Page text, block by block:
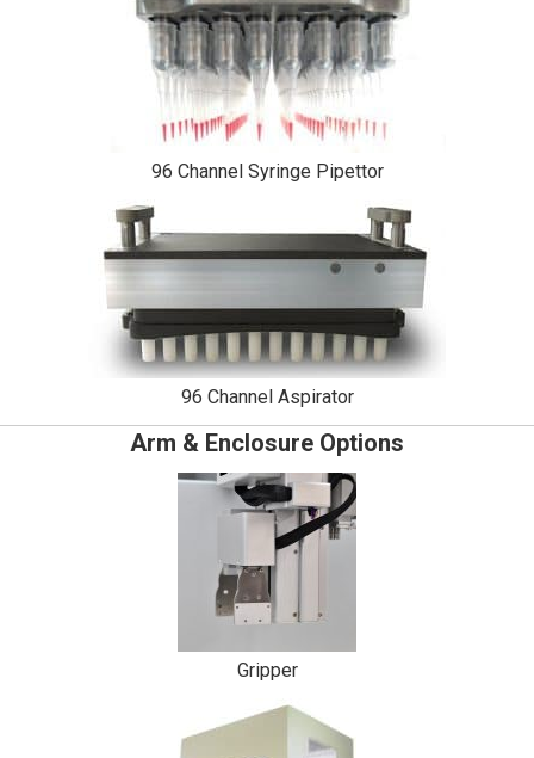
96 Channel Syringe Pipettor
96 Channel Aspirator
Arm & Enclosure Options
Gripper